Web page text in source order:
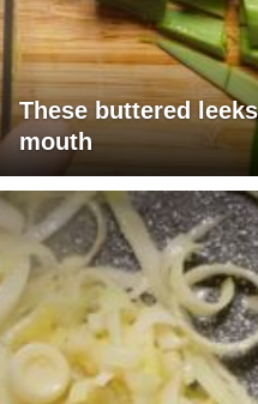
These buttered
mouth